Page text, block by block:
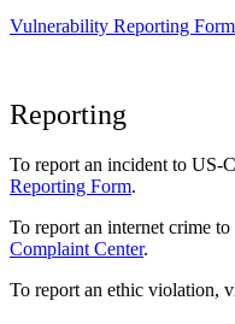
Vulnerability Reporting Form
Reporting
To report an incident to US-
Reporting Form.
To report an internet crime
Complaint Center.
To report an ethic violation,